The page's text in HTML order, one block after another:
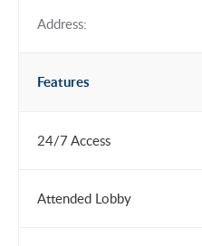
Address:
Features
24/7 Access
Attended Lobby